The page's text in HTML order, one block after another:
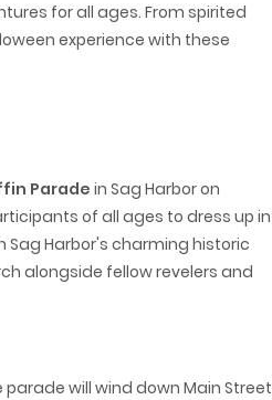
for all ages. From spirited
experience with these
Paradein Sag Harbor on
of all ages to dress up in
Harbor's charming historic
alongside fellow revelers and
will wind down Main Street